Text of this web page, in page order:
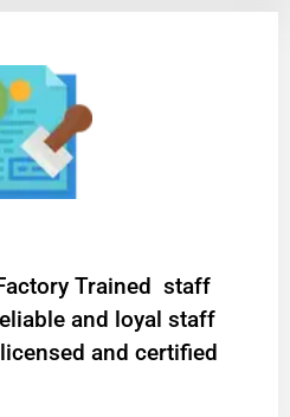
Trained staff
and loyal staff
and certified